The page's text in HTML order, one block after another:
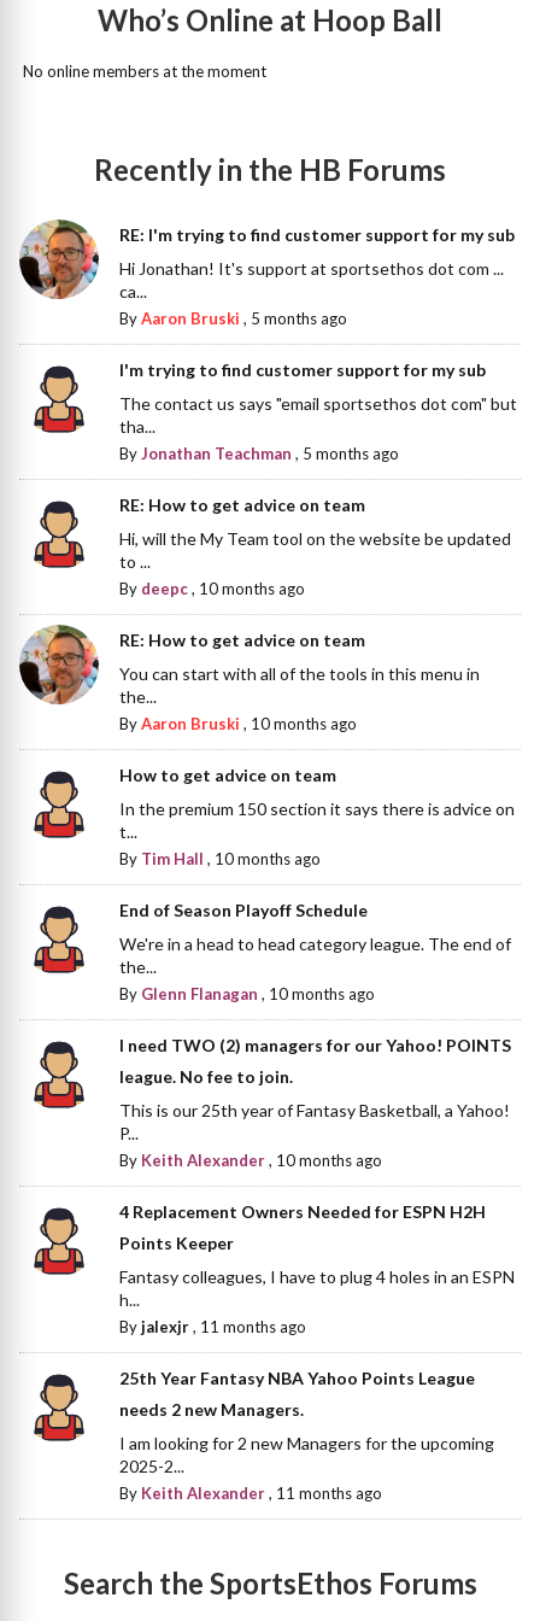
Who’s Online at Hoop Ball
No online members at the moment
Recently in the HB Forums
RE: I'm trying to find customer support for my sub
Hi Jonathan! It's support at sportsethos dot com ...
ca...
ByAaron Bruski , 5 months ago
I'm trying to find customer support for my sub
The contact us says "email sportsethos dot com" but
tha...
ByJonathan Teachman , 5 months ago
RE: How to get advice on team
Hi, will the My Team tool on the website be updated
to ...
By deepc, 10 months ago
RE: How to get advice on team
You can start with all of the tools in this menu in
the...
ByAaron Bruski , 10 months ago
How to get advice on team
In the premium 150 section it says there is advice on
t...
By Tim Hall , 10 months ago
End of Season Playoff Schedule
We're in a head to head category league. The end of
the...
By Glenn Flanagan , 10 months ago
I need TWO (2) managers for our Yahoo! POINTS
league. No fee to join.
This is our 25th year of Fantasy Basketball, a Yahoo!
P...
By Keith Alexander, 10 months ago
4 Replacement Owners Needed for ESPN H2H
Points Keeper
Fantasy colleagues, I have to plug 4 holes in an ESPN
h...
Byjalexjr, 11 months ago
25th Year Fantasy NBA Yahoo Points League
needs 2 new Managers.
I am looking for 2 new Managers for the upcoming
2025-2...
By Keith Alexander, 11 months ago
Search the SportsEthos Forums